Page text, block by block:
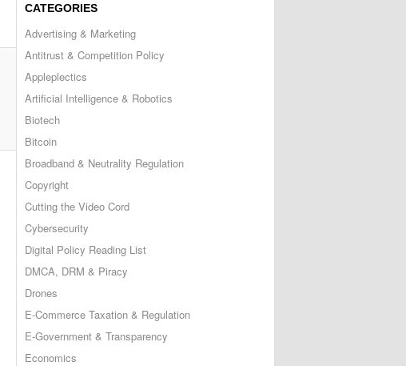
CATEGORIES
Advertising & Marketing
Antitrust & Competition Policy
Appleplectics
Artificial Intelligence & Robotics
Biotech
Bitcoin
Broadband & Neutrality Regulation
Copyright
Cutting the Video Cord
Cybersecurity
Digital Policy Reading List
DMCA, DRM & Piracy
Drones
E-Commerce Taxation & Regulation
E-Government & Transparency
Economics